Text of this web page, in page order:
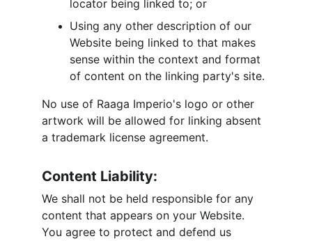
locator being linked to; or
Using any other description of our
Website being linked to that makes
sense within the context and format
of content on the linking party's site.
No use of Raaga Imperio's logo or other
artwork will be allowed for linking absent
a trademark license agreement.
Content Liability:
We shall not be held responsible for any
content that appears on your Website.
You agree to protect and defend us